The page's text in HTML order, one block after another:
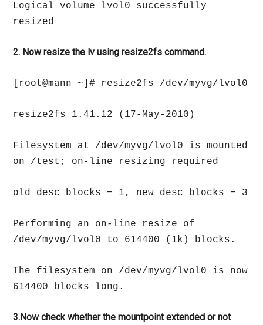
Logical volume lvol0 successfully
resized
2. Now resize the lv using resize2fs command.
[root@mann ~]# resize2fs /dev/myvg/lvol0
resize2fs 1.41.12 (17-May-2010)
Filesystem at /dev/myvg/lvol0 is mounted
on /test; on-line resizing required
old desc_blocks = 1, new_desc_blocks = 3
Performing an on-line resize of
/dev/myvg/lvol0 to 614400 (1k) blocks.
The filesystem on /dev/myvg/lvol0 is now
614400 blocks long.
3.Now check whether the mountpoint extended or not